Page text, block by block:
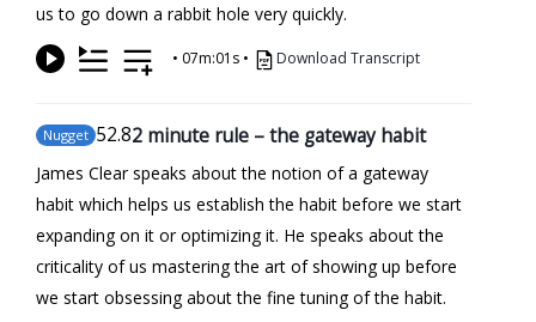
us to go down a rabbit hole very quickly.
• 07m:01s • Download Transcript
Nugget 52.82 minute rule – the gateway habit
James Clear speaks about the notion of a gateway
habit which helps us establish the habit before we start
expanding on it or optimizing it. He speaks about the
criticality of us mastering the art of showing up before
we start obsessing about the fine tuning of the habit.